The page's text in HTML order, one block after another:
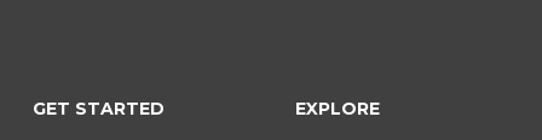
GET STARTED EXPLORE